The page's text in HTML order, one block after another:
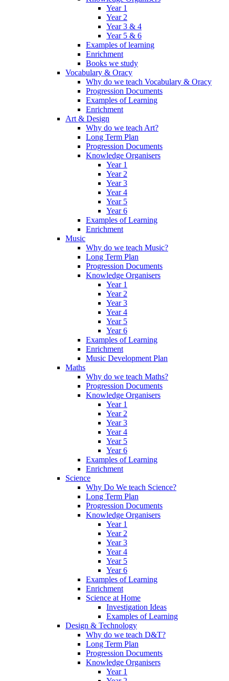
Year 1
Year 2
Year 3 & 4
Year 5 & 6
Examples of learning
Enrichment
Books we study
Vocabulary & Oracy
Why do we teach Vocabulary & Oracy
Progression Documents
Examples of Learning
Enrichment
Art & Design
Why do we teach Art?
Long Term Plan
Progression Documents
Knowledge Organisers
Year 1
Year 2
Year 3
Year 4
Year 5
Year 6
Examples of Learning
Enrichment
Music
Why do we teach Music?
Long Term Plan
Progression Documents
Knowledge Organisers
Year 1
Year 2
Year 3
Year 4
Year 5
Year 6
Examples of Learning
Enrichment
Music Development Plan
Maths
Why do we teach Maths?
Progression Documents
Knowledge Organisers
Year 1
Year 2
Year 3
Year 4
Year 5
Year 6
Examples of Learning
Enrichment
Science
Why Do We teach Science?
Long Term Plan
Progression Documents
Knowledge Organisers
Year 1
Year 2
Year 3
Year 4
Year 5
Year 6
Examples of Learning
Enrichment
Science at Home
Investigation Ideas
Examples of Learning
Design & Technology
Why do we teach D&T?
Long Term Plan
Progression Documents
Knowledge Organisers
Year 1